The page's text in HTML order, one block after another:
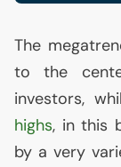
The
to the
investors,
highs, in this
by a very